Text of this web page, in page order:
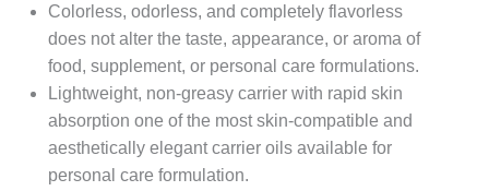
Colorless, odorless, and completely flavorless
does not alter the taste, appearance, or aroma of
food, supplement, or personal care formulations.
Lightweight, non-greasy carrier with rapid skin
absorption one of the most skin-compatible and
aesthetically elegant carrier oils available for
personal care formulation.